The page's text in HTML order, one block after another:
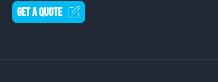
GET A QUOTE